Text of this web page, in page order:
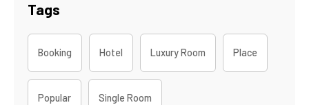
Tags
Booking Hotel Luxury Room Place
Popular Single Room